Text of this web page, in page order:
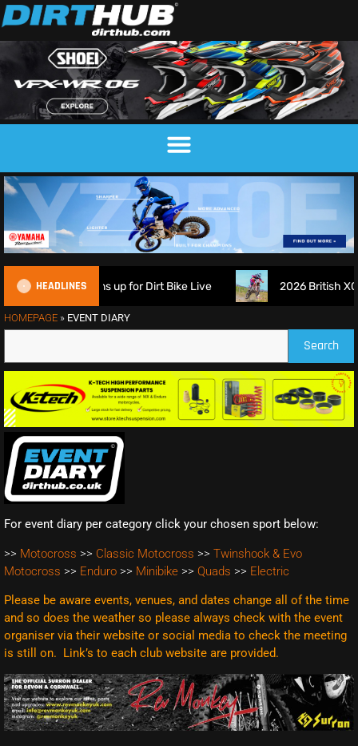
HEADLINES
Suspension signs up for Dirt Bike Live 2026 British XC
HOMEPAGE » EVENT DIARY
Search
For event diary per category click your chosen sport below:
>> Motocross >> Classic Motocross >> Twinshock & Evo
Motocross >> Enduro >> Minibike >> Quads >> Electric
Please be aware events, venues, and dates change all of the time
and so does the weather so please always check with the event
organiser via their website or social media to check the meeting
is still on. Link’s to each club website are provided.